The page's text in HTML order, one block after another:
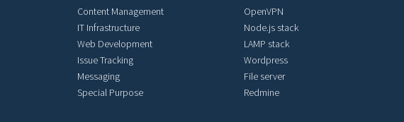
Content Management
IT Infrastructure
Web Development
Issue Tracking
Messaging
Special Purpose
OpenVPN
Node.js stack
LAMP stack
Wordpress
File server
Redmine